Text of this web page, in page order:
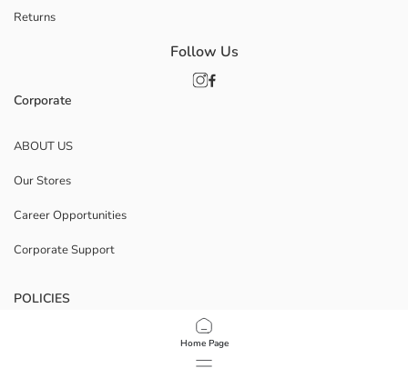
Home Page
Returns
Corporate
ABOUT US
Our Stores
Career Opportunities
Corporate Support
POLICIES
Data Privacy And Security Policy
Follow Us